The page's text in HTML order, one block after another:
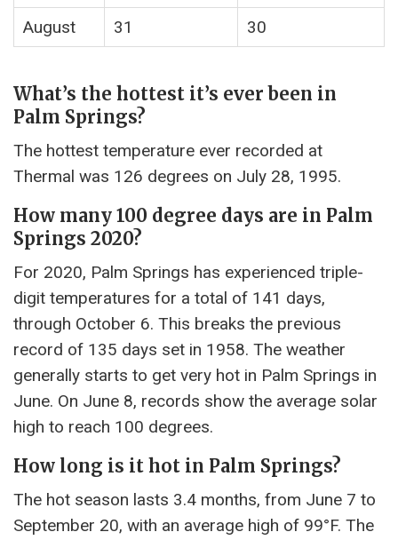
August 31 30
What’s the hottest it’s ever been in
Palm Springs?
The hottest temperature ever recorded at
Thermal was 126 degrees on July 28, 1995.
How many 100 degree days are in Palm
Springs 2020?
For 2020, Palm Springs has experienced triple-
digit temperatures for a total of 141 days,
through October 6. This breaks the previous
record of 135 days set in 1958. The weather
generally starts to get very hot in Palm Springs in
June. On June 8, records show the average solar
high to reach 100 degrees.
How long is it hot in Palm Springs?
The hot season lasts 3.4 months, from June 7 to
September 20, with an average high of 99°F. The